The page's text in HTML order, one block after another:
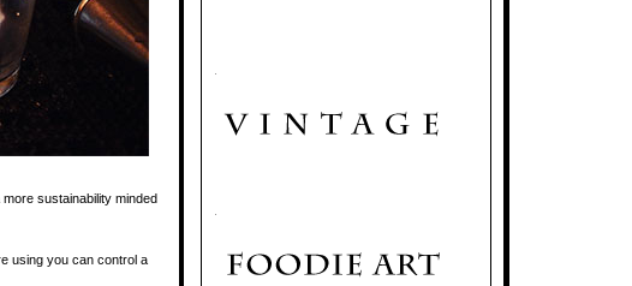
sustainability minded
using you can control a